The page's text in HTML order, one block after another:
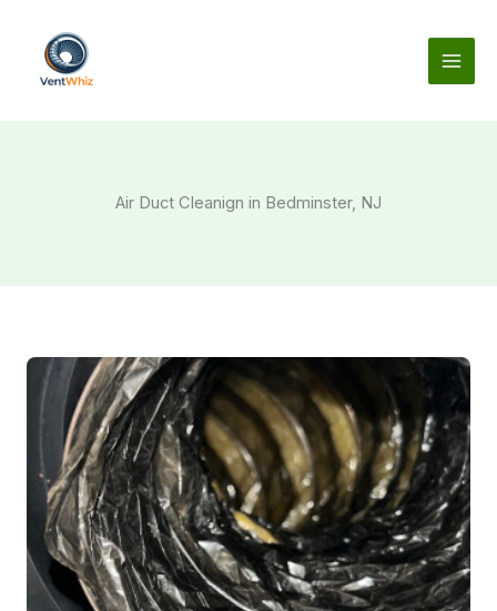
content
Air Duct Cleanign in Bedminster, NJ